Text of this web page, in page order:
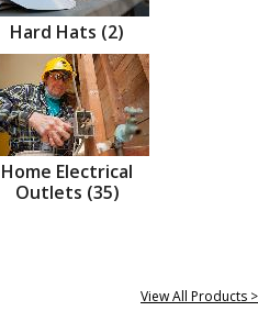
Hard Hats (2)
Home Electrical
Outlets (35)
View All Products >